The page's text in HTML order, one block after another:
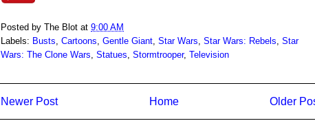
Posted by The Blot at 9:00 AM
Labels: Busts Cartoons Gentle Giant Star Wars Star Wars: Rebels Star
Wars: The Clone Wars Statues Stormtrooper, Television
Newer Post Older
Home